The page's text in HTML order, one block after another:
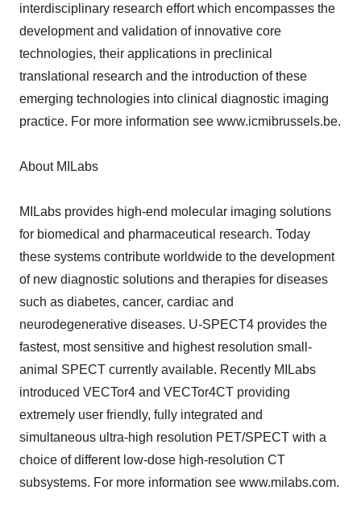
interdisciplinary research effort which encompasses the
development and validation of innovative core
technologies, their applications in preclinical
translational research and the introduction of these
emerging technologies into clinical diagnostic imaging
practice. For more information see www.icmibrussels.be.
About MILabs
MILabs provides high-end molecular imaging solutions
for biomedical and pharmaceutical research. Today
these systems contribute worldwide to the development
of new diagnostic solutions and therapies for diseases
such as diabetes, cancer, cardiac and
neurodegenerative diseases. U-SPECT4 provides the
fastest, most sensitive and highest resolution small-
animal SPECT currently available. Recently MILabs
introduced VECTor4 and VECTor4CT providing
extremely user friendly, fully integrated and
simultaneous ultra-high resolution PET/SPECT with a
choice of different low-dose high-resolution CT
subsystems. For more information see www.milabs.com.